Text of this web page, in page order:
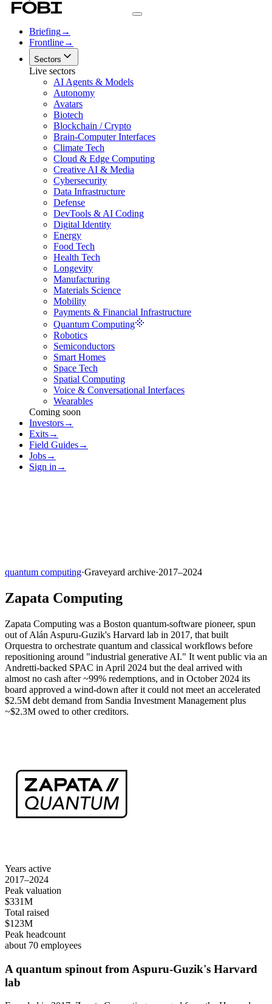
Briefing→
Frontline→
Sectors
Live sectors
AI Agents & Models
Autonomy
Avatars
Biotech
Blockchain / Crypto
Brain-Computer Interfaces
Climate Tech
Cloud & Edge Computing
Creative AI & Media
Cybersecurity
Data Infrastructure
Defense
DevTools & AI Coding
Digital Identity
Energy
Food Tech
Health Tech
Longevity
Manufacturing
Materials Science
Mobility
Payments & Financial Infrastructure
Quantum Computing
Robotics
Semiconductors
Smart Homes
Space Tech
Spatial Computing
Voice & Conversational Interfaces
Wearables
Coming soon
Investors→
Exits→
Field Guides→
Jobs→
Sign in →
quantum computing·Graveyard archive·2017–2024
Zapata Computing
Zapata Computing was a Boston quantum-software pioneer, spun
out of Alán Aspuru-Guzik's Harvard lab in 2017, that built
Orquestra to orchestrate quantum and classical workflows before
repositioning around "industrial generative AI." It went public via an
Andretti-backed SPAC in April 2024 but the deal arrived with
almost no cash after ~99% redemptions, and in October 2024 its
board approved a wind-down after it could not meet an accelerated
$2.5M debt demand from Sandia Investment Management plus
~$2.3M owed to other creditors.
Years active
2017–2024
Peak valuation
$331M
Total raised
$123M
Peak headcount
about 70 employees
A quantum spinout from Aspuru-Guzik's Harvard
lab